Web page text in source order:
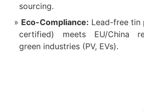
sourcing.
‌Eco-Compliance‌: Lead-free tin
certified) meets EU/China
green industries (PV, EVs).